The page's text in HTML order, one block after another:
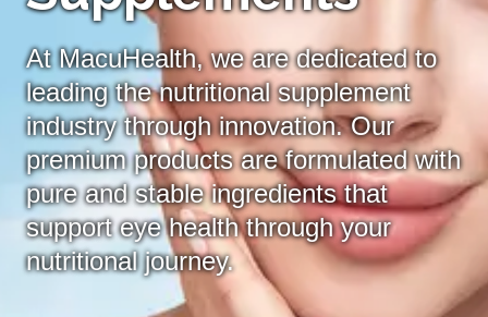
At MacuHealth, we are dedicated to
leading the nutritional supplement
industry through innovation. Our
premium products are formulated with
pure and stable ingredients that
support eye health through your
nutritional journey.